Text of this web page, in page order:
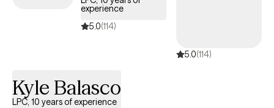
experience
5.0(114)
5.0(114)
Kyle Balasco
LPC, 10 years of experience